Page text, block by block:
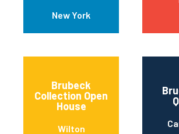
New York
Brubeck
Collection Open
House
Wilton